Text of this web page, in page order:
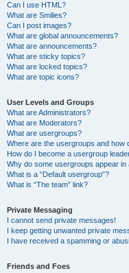
Can I use HTML?
What are Smilies?
Can I post images?
What are global announcements?
What are announcements?
What are sticky topics?
What are locked topics?
What are topic icons?
User Levels and Groups
What are Administrators?
What are Moderators?
What are usergroups?
Where are the usergroups and how
How do I become a usergroup
Why do some usergroups appear in
What is a “Default usergroup”?
What is “The team” link?
Private Messaging
I cannot send private messages!
I keep getting unwanted private
I have received a spamming or
Friends and Foes